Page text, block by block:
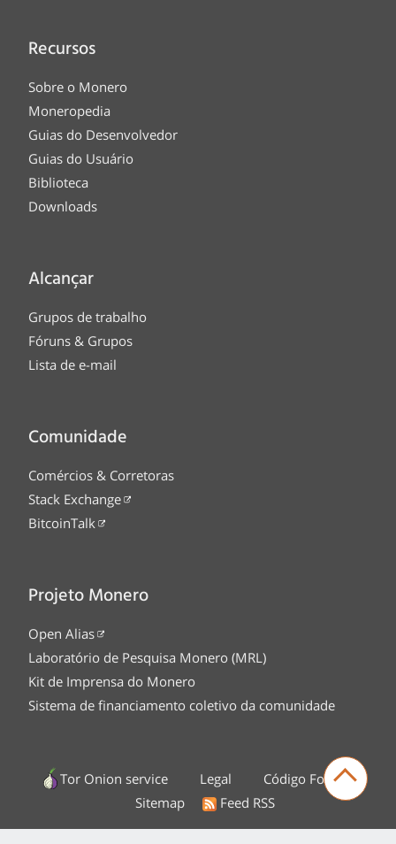
Recursos
Sobre o Monero
Moneropedia
Guias do Desenvolvedor
Guias do Usuário
Biblioteca
Downloads
Alcançar
Grupos de trabalho
Fóruns & Grupos
Lista de e-mail
Comunidade
Comércios & Corretoras
Stack Exchange
BitcoinTalk
Projeto Monero
Open Alias
Laboratório de Pesquisa Monero (MRL)
Kit de Imprensa do Monero
Sistema de financiamento coletivo da comunidade
Tor Onion service Legal
Código Fonte
Sitemap
Feed RSS